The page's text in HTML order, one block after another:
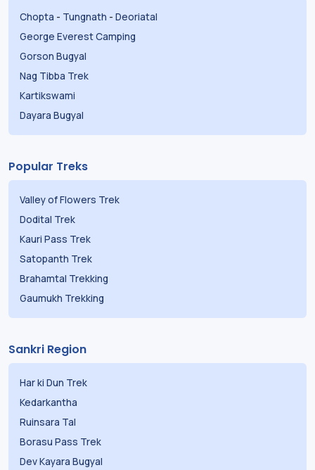
Chopta - Tungnath - Deoriatal
George Everest Camping
Gorson Bugyal
Nag Tibba Trek
Kartikswami
Dayara Bugyal
Popular Treks
Valley of Flowers Trek
Dodital Trek
Kauri Pass Trek
Satopanth Trek
Brahamtal Trekking
Gaumukh Trekking
Sankri Region
Har ki Dun Trek
Kedarkantha
Ruinsara Tal
Borasu Pass Trek
Dev Kayara Bugyal